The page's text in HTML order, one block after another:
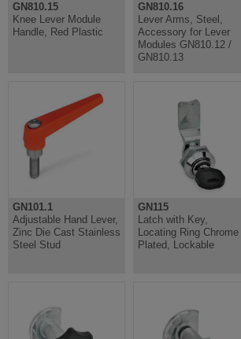
GN810.15
Knee Lever Module
Handle, Red Plastic
GN810.16
Lever Arms, Steel,
Accessory for Lever
Modules GN810.12 /
GN810.13
GN101.1
Adjustable Hand Lever,
Zinc Die Cast Stainless
Steel Stud
GN115
Latch with Key,
Locating Ring Chrome
Plated, Lockable